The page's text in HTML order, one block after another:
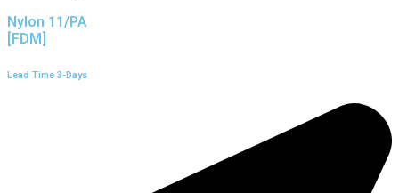
Nylon 11/PA
[FDM]
Lead Time 3-Days